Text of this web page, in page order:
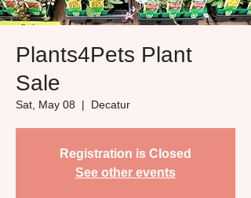
Plants4Pets Plant
Sale
Sat, May 08
  |
Decatur
Registration is Closed
See other events